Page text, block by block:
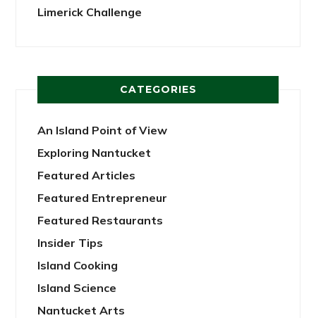
Limerick Challenge
CATEGORIES
An Island Point of View
Exploring Nantucket
Featured Articles
Featured Entrepreneur
Featured Restaurants
Insider Tips
Island Cooking
Island Science
Nantucket Arts